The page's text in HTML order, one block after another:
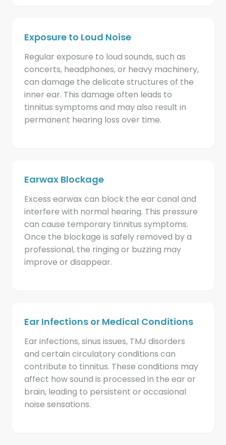
Exposure to Loud Noise
Regular exposure to loud sounds, such as
concerts, headphones, or heavy machinery,
can damage the delicate structures of the
inner ear. This damage often leads to
tinnitus symptoms and may also result in
permanent hearing loss over time.
Earwax Blockage
Excess earwax can block the ear canal and
interfere with normal hearing. This pressure
can cause temporary tinnitus symptoms.
Once the blockage is safely removed by a
professional, the ringing or buzzing may
improve or disappear.
Ear Infections or Medical Conditions
Ear infections, sinus issues, TMJ disorders
and certain circulatory conditions can
contribute to tinnitus. These conditions may
affect how sound is processed in the ear or
brain, leading to persistent or occasional
noise sensations.